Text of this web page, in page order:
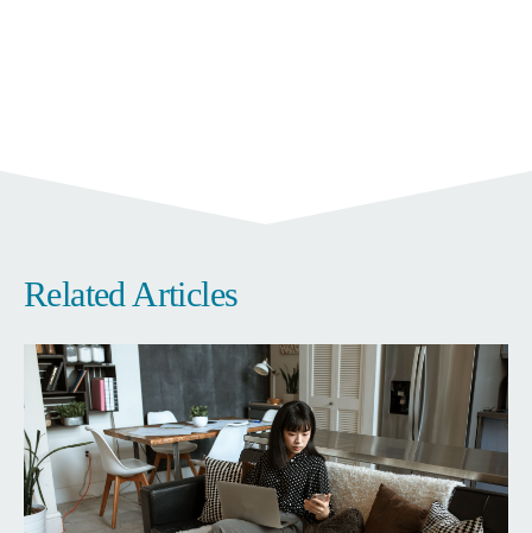
Related Articles